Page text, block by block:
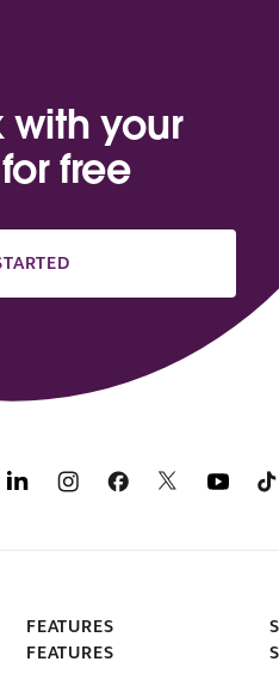
with your
free
FEATURES
FEATURES